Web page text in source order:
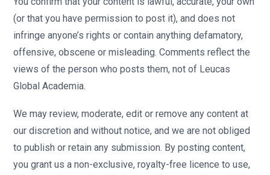
(or that you have permission to post it), and does not
infringe anyone’s rights or contain anything defamatory,
offensive, obscene or misleading. Comments reflect the
views of the person who posts them, not of Leucas
Global Academia.
We may review, moderate, edit or remove any content at
our discretion and without notice, and we are not obliged
to publish or retain any submission. By posting content,
you grant us a non-exclusive, royalty-free licence to use,